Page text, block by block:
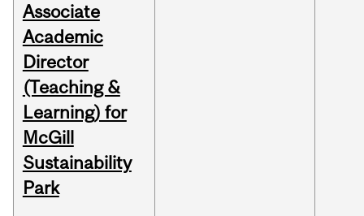
Associate
Academic
Director
(Teaching &
Learning) for
McGill
Sustainability
Park